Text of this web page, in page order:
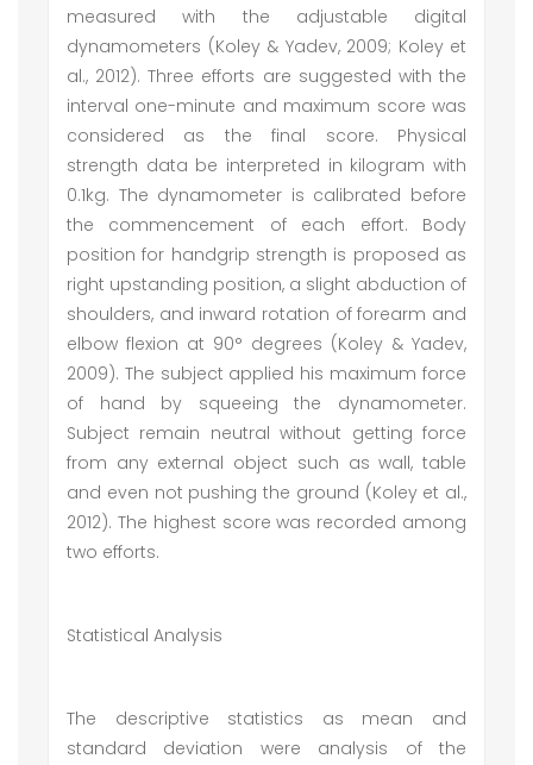
measured with the adjustable digital
dynamometers (Koley & Yadev, 2009; Koley et
al., 2012). Three efforts are suggested with the
interval one-minute and maximum score was
considered as the final score. Physical
strength data be interpreted in kilogram with
0.1kg. The dynamometer is calibrated before
the commencement of each effort. Body
position for handgrip strength is proposed as
right upstanding position, a slight abduction of
shoulders, and inward rotation of forearm and
elbow flexion at 90° degrees (Koley & Yadev,
2009). The subject applied his maximum force
of hand by squeeing the dynamometer.
Subject remain neutral without getting force
from any external object such as wall, table
and even not pushing the ground (Koley et al.,
2012). The highest score was recorded among
two efforts.
Statistical Analysis
The descriptive statistics as mean and
standard deviation were analysis of the